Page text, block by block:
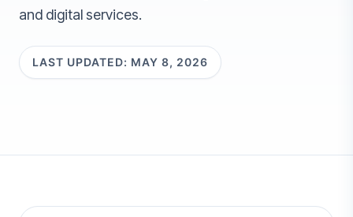
and digital services.
LAST UPDATED: MAY 8, 2026